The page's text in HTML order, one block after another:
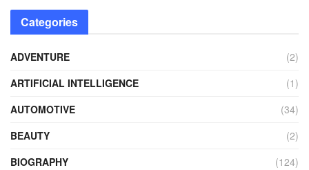
Categories
ADVENTURE
(2)
ARTIFICIAL INTELLIGENCE
(1)
AUTOMOTIVE
(34)
BEAUTY
(2)
BIOGRAPHY
(124)